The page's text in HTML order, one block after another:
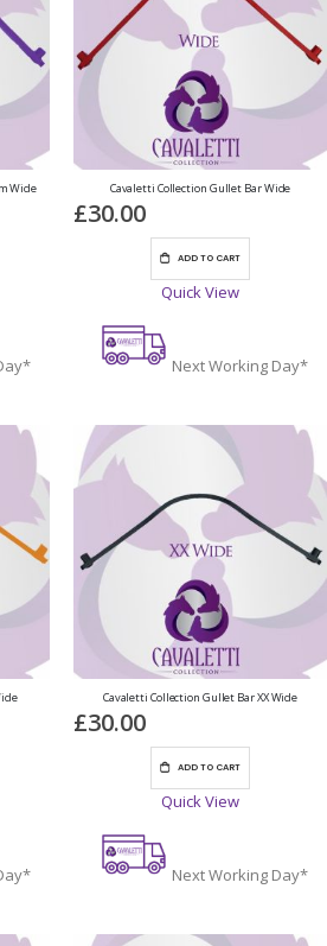
Wide Cavaletti Collection Gullet Bar Wide
£30.00
ADD TO CART
Quick View
Next Working Day*
Cavaletti Collection Gullet Bar XX Wide
£30.00
ADD TO CART
Quick View
Next Working Day*